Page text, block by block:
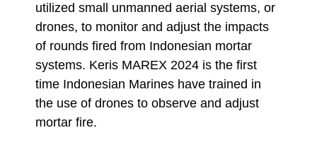
utilized small unmanned aerial systems, or
drones, to monitor and adjust the impacts
of rounds fired from Indonesian mortar
systems. Keris MAREX 2024 is the first
time Indonesian Marines have trained in
the use of drones to observe and adjust
mortar fire.